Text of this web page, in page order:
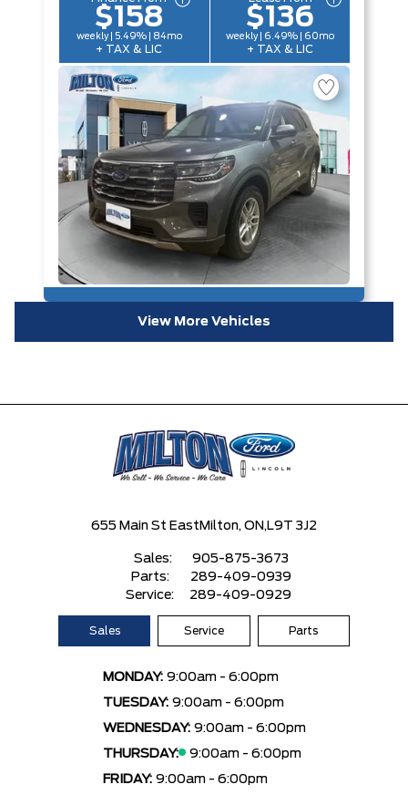
$158
weekly | 5.49% | 84mo
+ TAX & LIC
$136
weekly | 6.49% | 60mo
+ TAX & LIC
View More Vehicles
655 Main St East Milton, ON, L9T 3J2
Sales:
905-875-3673
Parts:
289-409-0939
Service:
289-409-0929
Sales Service Parts
MONDAY: 9:00am - 6:00pm
TUESDAY: 9:00am - 6:00pm
WEDNESDAY: 9:00am - 6:00pm
THURSDAY:
9:00am - 6:00pm
FRIDAY: 9:00am - 6:00pm